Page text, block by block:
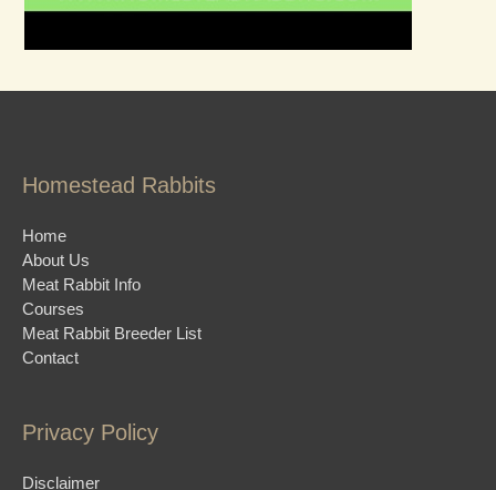
Homestead Rabbits
Home
About Us
Meat Rabbit Info
Courses
Meat Rabbit Breeder List
Contact
Privacy Policy
Disclaimer